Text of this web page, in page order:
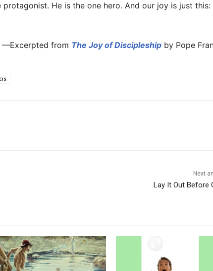
protagonist. He is the one hero. And our joy is just this:
—Excerpted from The Joy of Discipleship by Pope
Next
Lay It Out Before